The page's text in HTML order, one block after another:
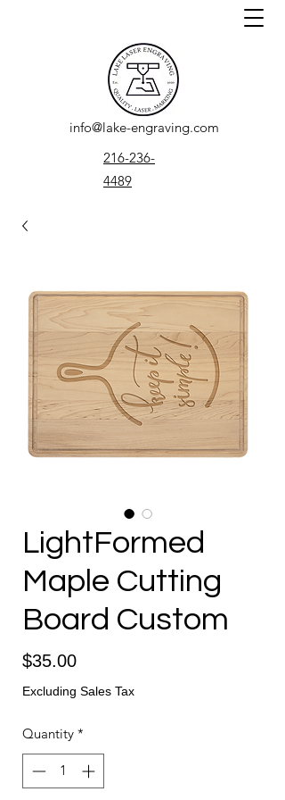
info@lake-engraving.com
216-236-
4489
LightFormed
Maple Cutting
Board Custom
$35.00Price
Excluding Sales Tax
Quantity *